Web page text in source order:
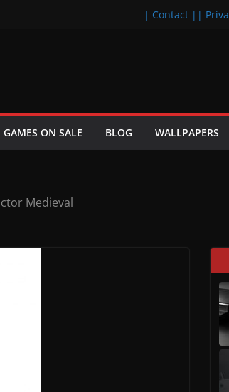
| Contact | |
GAMES ON SALE BLOG WALLPAPERS
Medieval